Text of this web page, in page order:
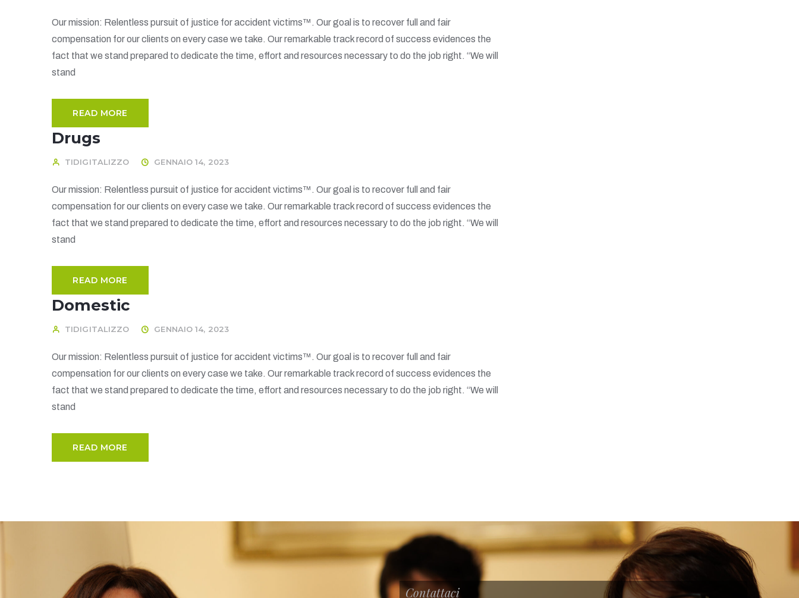
Our mission: Relentless pursuit of justice for accident victims™. Our goal is to recover full and fair
compensation for our clients on every case we take. Our remarkable track record of success evidences the
fact that we stand prepared to dedicate the time, effort and resources necessary to do the job right. “We will
stand
READ MORE
Drugs
TIDIGITALIZZO GENNAIO 14, 2023
Our mission: Relentless pursuit of justice for accident victims™. Our goal is to recover full and fair
compensation for our clients on every case we take. Our remarkable track record of success evidences the
fact that we stand prepared to dedicate the time, effort and resources necessary to do the job right. “We will
stand
READ MORE
Domestic
TIDIGITALIZZO GENNAIO 14, 2023
Our mission: Relentless pursuit of justice for accident victims™. Our goal is to recover full and fair
compensation for our clients on every case we take. Our remarkable track record of success evidences the
fact that we stand prepared to dedicate the time, effort and resources necessary to do the job right. “We will
stand
READ MORE
Contattaci